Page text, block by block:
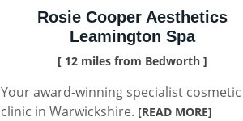
Rosie Cooper Aesthetics
Leamington Spa
[ 12 miles from Bedworth ]
Your award-winning specialist cosmetic
clinic in Warwickshire. [READ MORE]